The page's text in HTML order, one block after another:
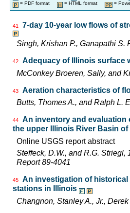
= PDF format
= HTML format =
41 7-day 10-year low flows of
Singh, Krishan P., Ganapathi S.
42
Adequacy of Illinois surface
McConkey Broeren, Sally, and
43
Aeration characteristics of
Butts, Thomes A., and Ralph L.
44
An inventory and evaluation
the upper Illinois River Basin
Online USGS report abstract
Steffeck, D.W., and R.G.
Report 89-4041
45
An investigation of historical
stations in Illinois
Changnon, Stanley A., Jr.,